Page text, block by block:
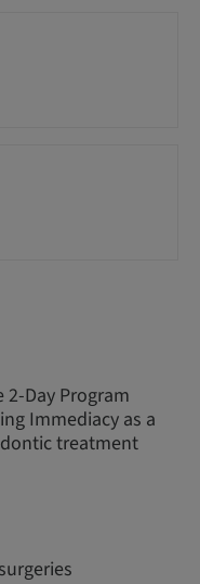
Day Program
Immediacy as a
treatment